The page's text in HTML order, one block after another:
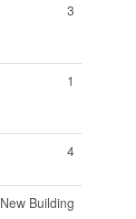
3
1
4
New Building